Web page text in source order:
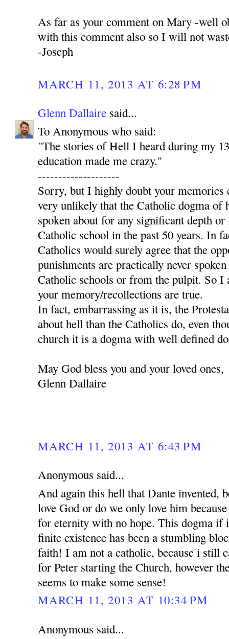
As far as your comment on Mary -well
with this comment also so I will not
-Joseph
MARCH 11, 2013 AT 6:28 PM
Glenn Dallaire said...
To Anonymous who said:
"The stories of Hell I heard during my
education made me crazy."
--------------------
Sorry, but I highly doubt your
very unlikely that the Catholic dogma of
spoken about for any significant depth
Catholic school in the past 50 years. In
Catholics would surely agree that the
punishments are practically never
Catholic schools or from the pulpit. So
your memory/recollections are true.
In fact, embarrassing as it is, the
about hell than the Catholics do, even
church it is a dogma with well defined
May God bless you and your loved ones,
Glenn Dallaire
MARCH 11, 2013 AT 6:43 PM
Anonymous said...
And again this hell that Dante invented,
love God or do we only love him
for eternity with no hope. This dogma if
finite existence has been a stumbling
faith! I am not a catholic, because i still
for Peter starting the Church, however
seems to make some sense!
MARCH 11, 2013 AT 10:34 PM
Anonymous said...